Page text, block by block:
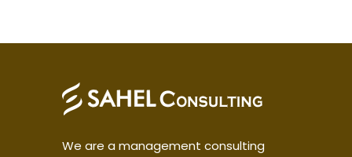
We are a management consulting